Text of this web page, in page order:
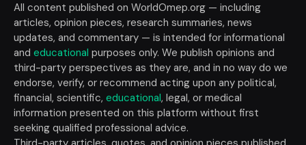
All content published on WorldOmep.org — including
articles, opinion pieces, research summaries, news
updates, and commentary — is intended for informational
and educational purposes only. We publish opinions and
third-party perspectives as they are, and in no way do we
endorse, verify, or recommend acting upon any political,
financial, scientific, educational, legal, or medical
information presented on this platform without first
seeking qualified professional advice.